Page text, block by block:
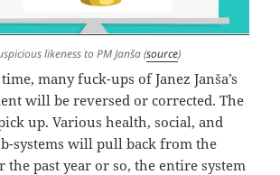
likeness to PM Janša (source)
many fuck-ups of Janez Janša’s
will be reversed or corrected. The
up. Various health, social, and
systems will pull back from the
past year or so, the entire system